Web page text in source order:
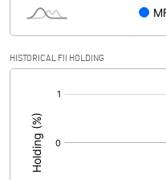
PBIDTM%
PBDTM%
PBTM%
HISTORICAL FII HOLDING